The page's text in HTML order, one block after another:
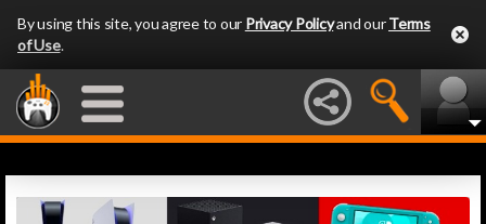
By using this site, you agree to our Privacy Policyand ourTerms
of Use.